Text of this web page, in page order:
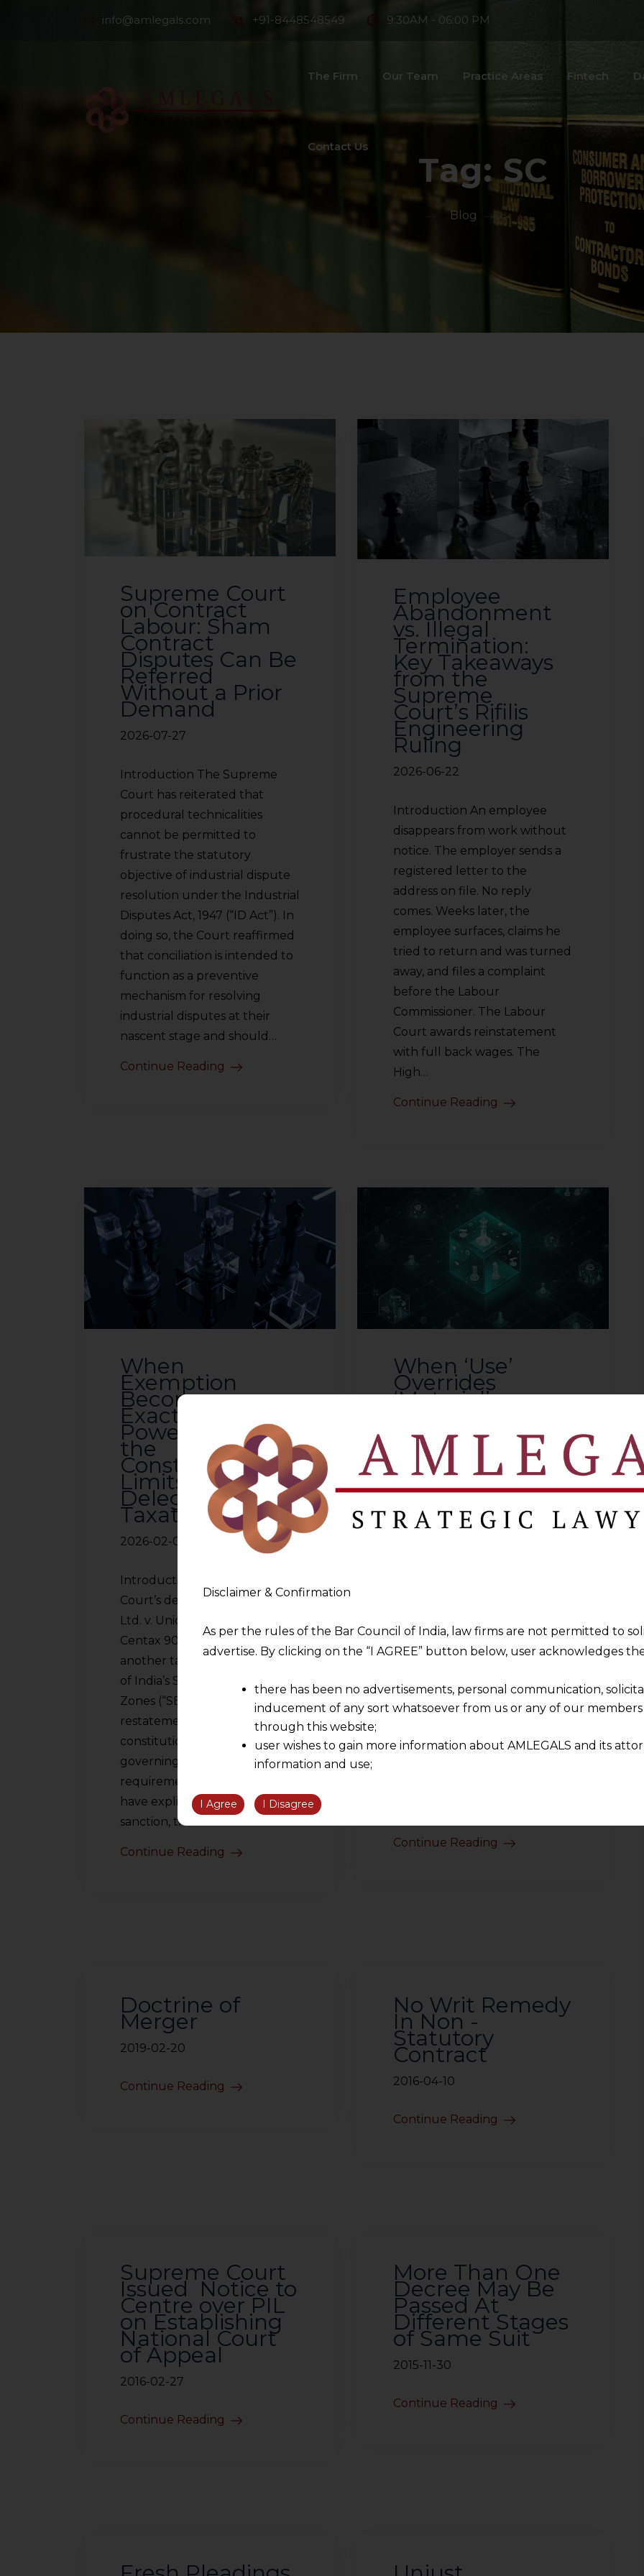
info@amlegals.com +91-8448548549 9:30AM - 06:00 PM
The Firm Our Team Practice Areas Fintech
Contact Us
Tag:SC
Blog >SC
Supreme Court
on Contract
Labour: Sham
Contract
Disputes Can Be
Referred
Without a Prior
Demand
2026-07-27
Introduction The Supreme
Court has reiterated that
procedural technicalities
cannot be permitted to
frustrate the statutory
objective of industrial dispute
resolution under the Industrial
Disputes Act, 1947 (“ID Act”). In
doing so, the Court reaffirmed
that conciliation is intended to
function as a preventive
mechanism for resolving
industrial disputes at their
nascent stage and should…
Continue Reading
Employee
Abandonment
vs. Illegal
Termination:
Key Takeaways
from the
Supreme
Court’s Rifilis
Engineering
Ruling
2026-06-22
Introduction An employee
disappears from work without
notice. The employer sends a
registered letter to the
address on file. No reply
comes. Weeks later, the
employee surfaces, claims he
tried to return and was turned
away, and files a complaint
before the Labour
Commissioner. The Labour
Court awards reinstatement
with full back wages. The
High…
Continue Reading
When
Exemption
Becomes
Exaction: Adani
Power, SEZs and
the
Constitutional
Limits of
Delegated
Taxation
2026-02-03
Introduction The Supreme
Court’s decision in Adani Power
Ltd. v. Union of India [(2026) 38
Centax 90 (SC)] is not merely
another tax dispute arising out
of India’s Special Economic
Zones (“SEZ”) regime. It is a
restatement of fundamental
constitutional principles
governing taxation, such as the
requirement that all levies
have explicit legislative
sanction, the…
Continue Reading
When ‘Use’
Overrides
‘Material’:
on Customs
Classification in
Welkin Foods
2026-01-20
Introduction Customs
and commercial reality.
Another topic repeatedly
Supreme Court of India
involved in Commissioner of
Foods (2026) (hereinafter
Continue Reading
Doctrine of
Merger
2019-02-20
Continue Reading
No Writ Remedy
In Non -
Statutory
Contract
2016-04-10
Continue Reading
Supreme Court
Issued Notice to
Centre over PIL
on Establishing
National Court
of Appeal
2016-02-27
Continue Reading
More Than One
Decree May Be
Passed At
Different Stages
of Same Suit
2015-11-30
Continue Reading
Disclaimer & Confirmation
As per the rules of the Bar Council of India, law firms are not permitted to
advertise. By clicking on the “I AGREE” button below, user acknowledges
there has been no advertisements, personal communication,
inducement of any sort whatsoever from us or any of our
through this website;
user wishes to gain more information about AMLEGALS and its
information and use;
information obtained or materials downloaded from this website is
We are not responsible for any reliance that a user places on such
be liable for any loss or damage caused due to any inaccuracy in or
I Agree I Disagree